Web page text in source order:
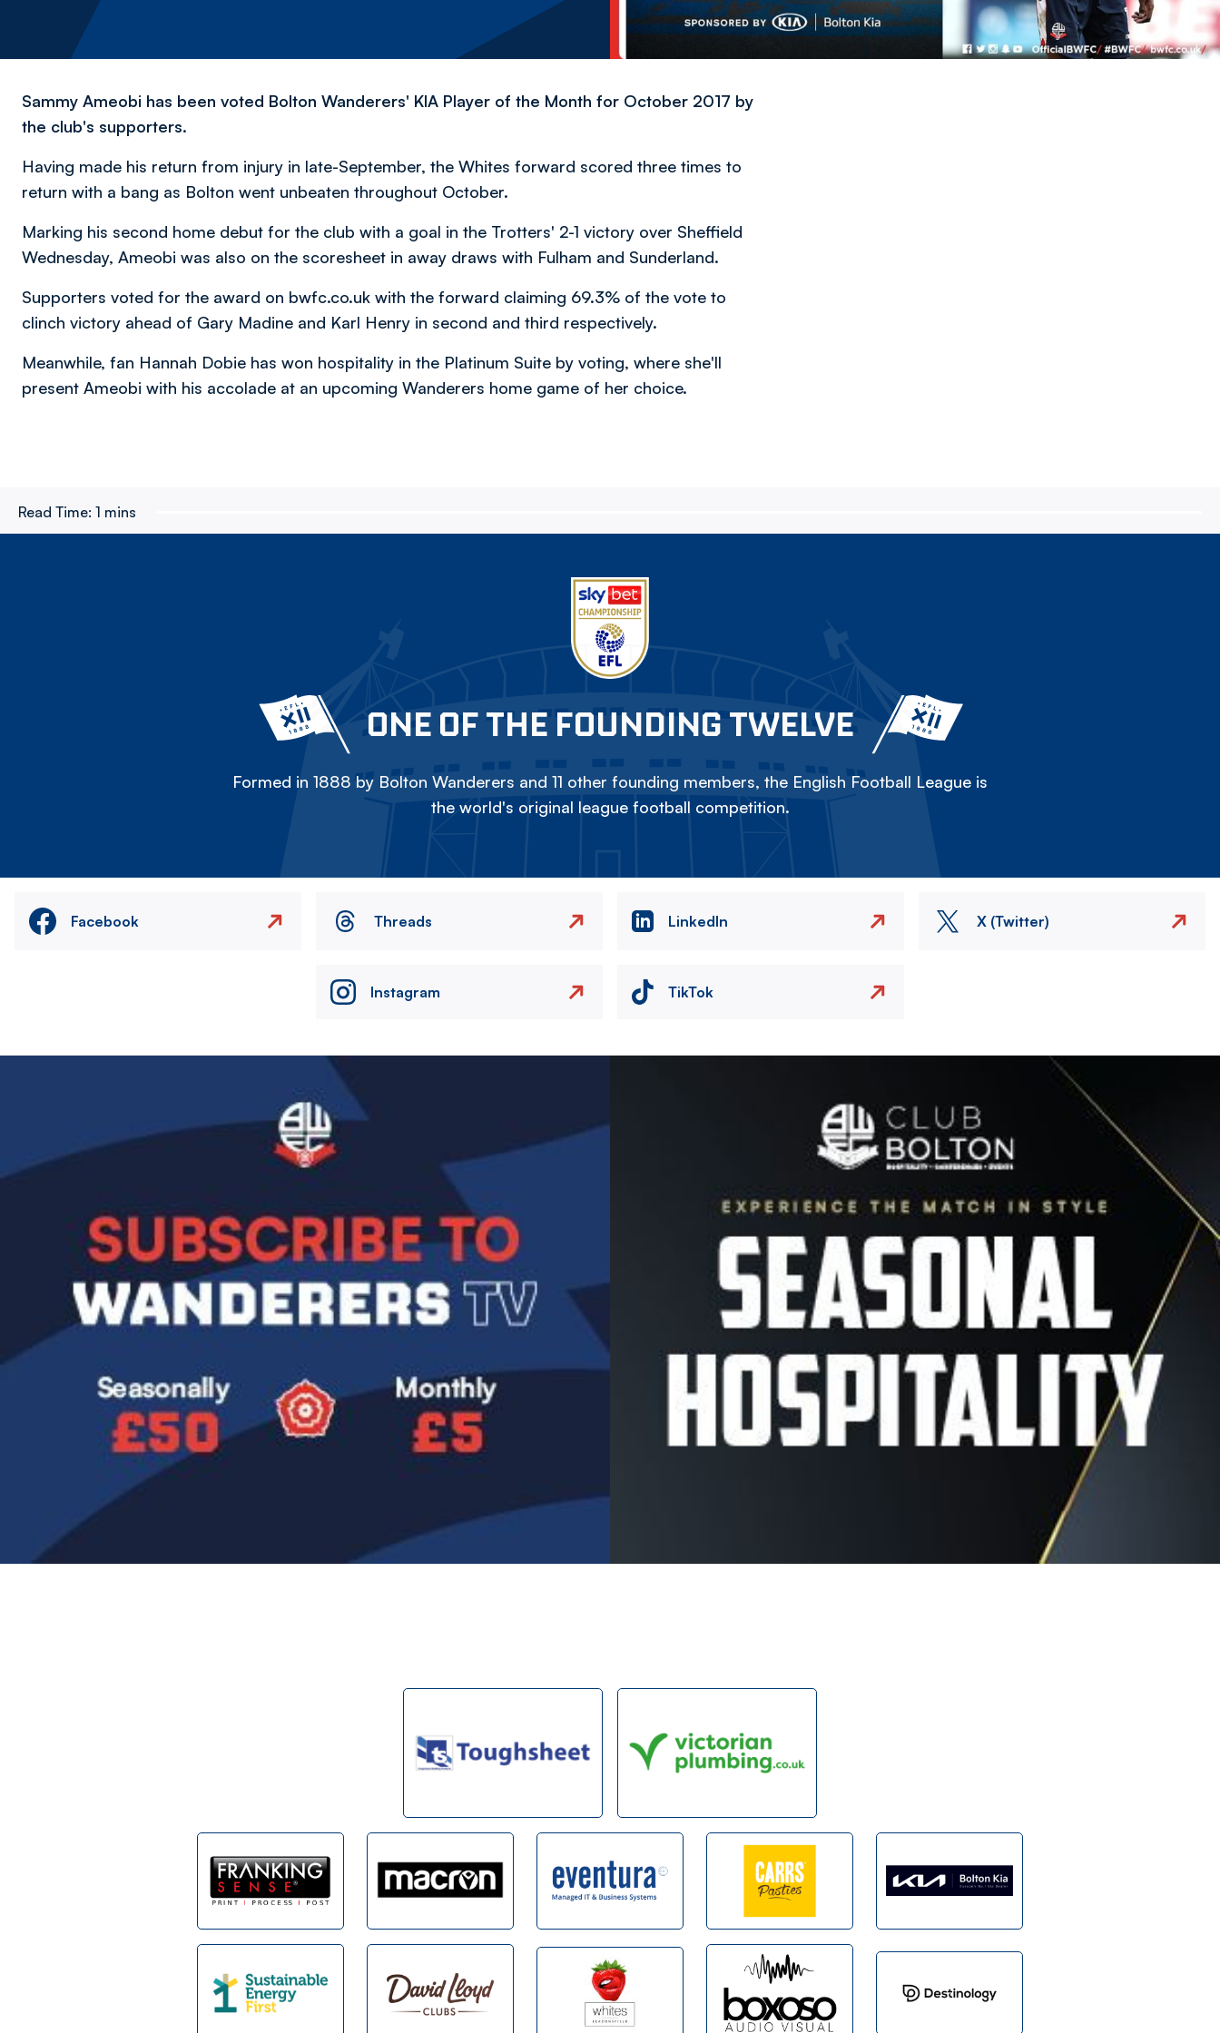
Sammy Ameobi has been voted Bolton Wanderers' KIA Player of the Month for October 2017 by
the club's supporters.
Having made his return from injury in late-September, the Whites forward scored three times to
return with a bang as Bolton went unbeaten throughout October.
Marking his second home debut for the club with a goal in the Trotters' 2-1 victory over Sheffield
Wednesday, Ameobi was also on the scoresheet in away draws with Fulham and Sunderland.
Supporters voted for the award on bwfc.co.uk with the forward claiming 69.3% of the vote to
clinch victory ahead of Gary Madine and Karl Henry in second and third respectively.
Meanwhile, fan Hannah Dobie has won hospitality in the Platinum Suite by voting, where she'll
present Ameobi with his accolade at an upcoming Wanderers home game of her choice.
Read Time: 1 mins
ONE OF THE FOUNDING TWELVE
Formed in 1888 by Bolton Wanderers and 11 other founding members, the English Football League is
the world's original league football competition.
Facebook Threads LinkedIn X (Twitter)
Instagram TikTok